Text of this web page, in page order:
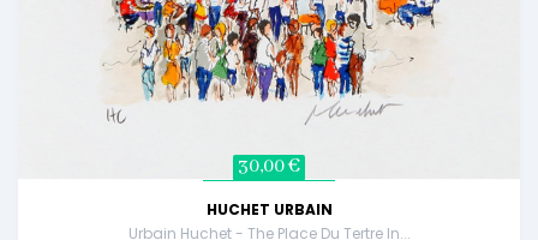
30,00 €
HUCHET URBAIN
Urbain Huchet - The Place Du Tertre In...